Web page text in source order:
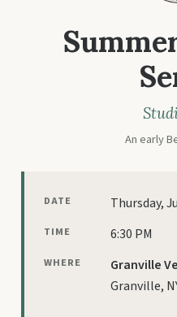
An early
DATE Thursday,
TIME 6:30 PM
WHERE
Granville
Granville,